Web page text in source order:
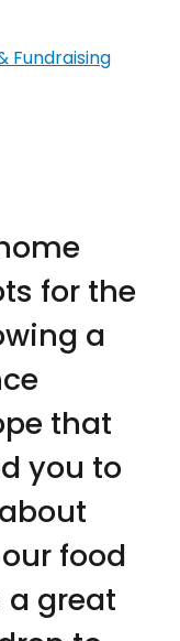
Fundraising
for the
a
that
you to
food
a great